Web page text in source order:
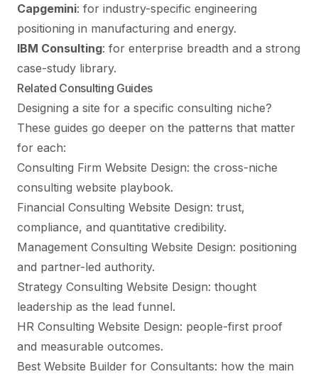
Capgemini: for industry-specific engineering
positioning in manufacturing and energy.
IBM Consulting: for enterprise breadth and a strong
case-study library.
Related Consulting Guides
Designing a site for a specific consulting niche?
These guides go deeper on the patterns that matter
for each:
Consulting Firm Website Design: the cross-niche
consulting website playbook.
Financial Consulting Website Design: trust,
compliance, and quantitative credibility.
Management Consulting Website Design: positioning
and partner-led authority.
Strategy Consulting Website Design: thought
leadership as the lead funnel.
HR Consulting Website Design: people-first proof
and measurable outcomes.
Best Website Builder for Consultants: how the main